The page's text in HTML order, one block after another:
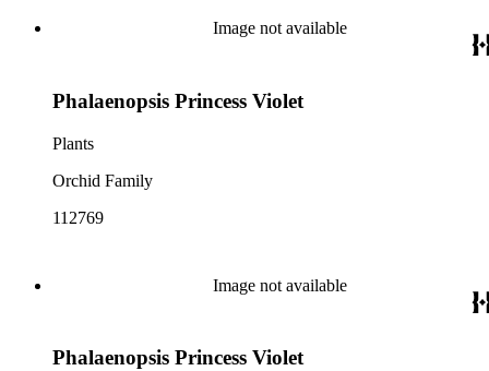
Image not available
Phalaenopsis Princess Violet
Plants
Orchid Family
112769
Image not available
Phalaenopsis Princess Violet